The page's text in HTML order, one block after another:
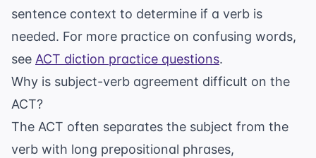
sentence context to determine if a verb is
needed. For more practice on confusing words,
see ACT diction practice questions.
Why is subject-verb agreement difficult on the
ACT?
The ACT often separates the subject from the
verb with long prepositional phrases,